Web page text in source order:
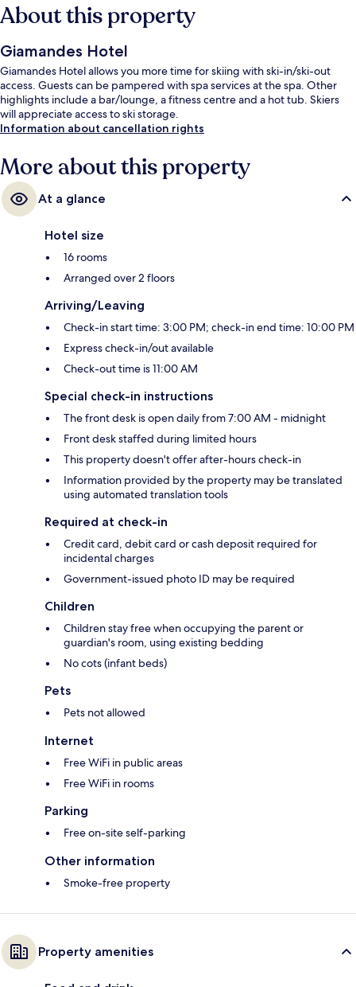
About this property
Giamandes Hotel
Giamandes Hotel allows you more time for skiing with ski-in/ski-out
access. Guests can be pampered with spa services at the spa. Other
highlights include a bar/lounge, a fitness centre and a hot tub. Skiers
will appreciate access to ski storage.
Information about cancellation rights
More about this property
At a glance
Hotel size
16 rooms
Arranged over 2 floors
Arriving/Leaving
Check-in start time: 3:00 PM; check-in end time: 10:00 PM
Express check-in/out available
Check-out time is 11:00 AM
Special check-in instructions
The front desk is open daily from 7:00 AM - midnight
Front desk staffed during limited hours
This property doesn't offer after-hours check-in
Information provided by the property may be translated
using automated translation tools
Required at check-in
Credit card, debit card or cash deposit required for
incidental charges
Government-issued photo ID may be required
Children
Children stay free when occupying the parent or
guardian's room, using existing bedding
No cots (infant beds)
Pets
Pets not allowed
Internet
Free WiFi in public areas
Free WiFi in rooms
Parking
Free on-site self-parking
Other information
Smoke-free property
Property amenities